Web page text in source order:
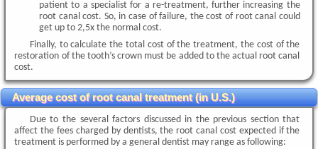
patient to a specialist for a re-treatment, further increasing the
root canal cost. So, in case of failure, the cost of root canal could
get up to 2,5x the normal cost.
Finally, to calculate the total cost of the treatment, the cost of the
restoration of the tooth’s crown must be added to the actual root canal
cost.
Average cost of root canal treatment (in U.S.)
Due to the several factors discussed in the previous section that
affect the fees charged by dentists, the root canal cost expected if the
treatment is performed by a general dentist may range as following: